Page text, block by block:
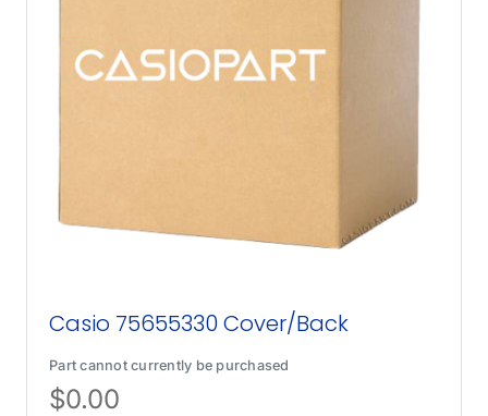
Casio 75655330 Cover/Back
Part cannot currently be purchased
$0.00